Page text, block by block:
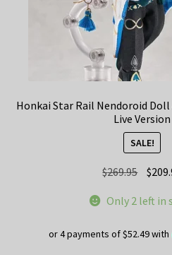
Honkai Star Rail Nendoroid
Live Version
SALE!
$269.95
was:
$
Only 2 left in